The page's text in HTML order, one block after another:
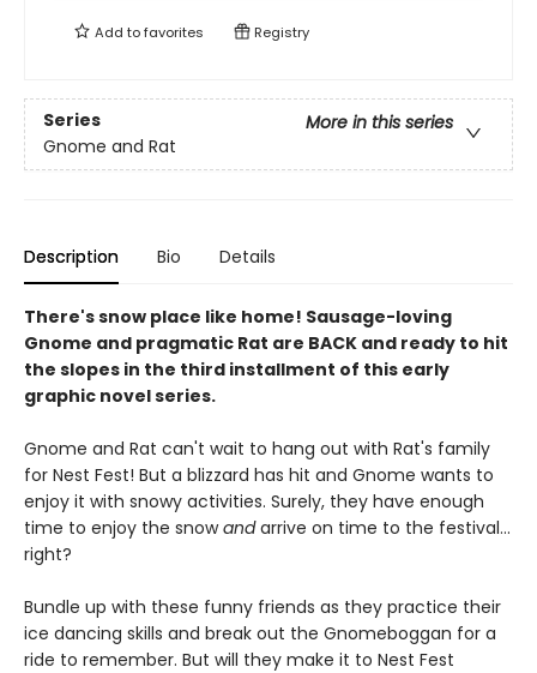
Add tofavorites Registry
Series
More in this series
Gnome and Rat
Description Bio Details
There's snow place like home! Sausage-loving
Gnome and pragmatic Rat are BACK and ready to hit
the slopes in the third installment of this early
graphic novel series.
Gnome and Rat can't wait to hang out with Rat's family
for Nest Fest! But a blizzard has hit and Gnome wants to
enjoy it with snowy activities. Surely, they have enough
time to enjoy the snowandarrive on time to the festival...
right?
Bundle up with these funny friends as they practice their
ice dancing skills and break out the Gnomeboggan for a
ride to remember. But will they make it to Nest Fest